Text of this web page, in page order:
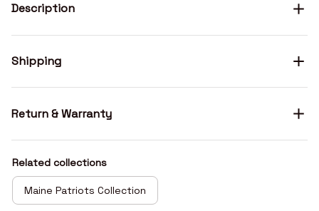
Description
Shipping
Return & Warranty
Related collections
Maine Patriots Collection